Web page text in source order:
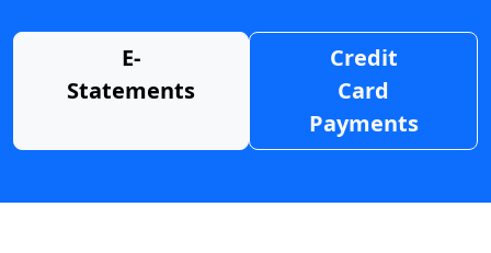
E-
Statements
Credit
Card
Payments